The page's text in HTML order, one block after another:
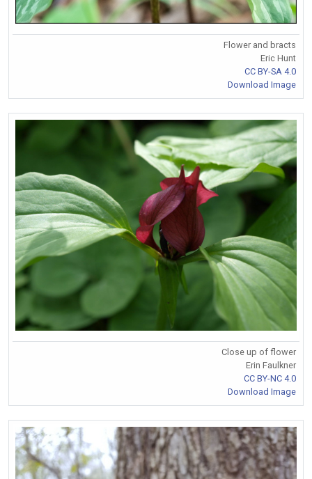
Flower and bracts
Eric Hunt
CC BY-SA 4.0
Download Image
Close up of flower
Erin Faulkner
CC BY-NC 4.0
Download Image